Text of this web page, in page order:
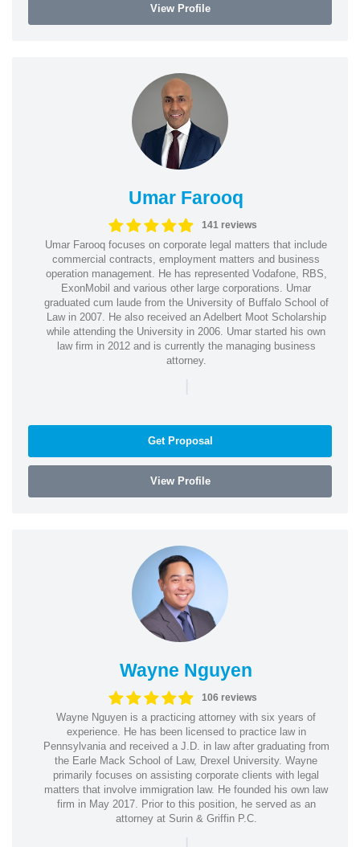
View Profile
Umar Farooq
141 reviews
Umar Farooq focuses on corporate legal matters that include
commercial contracts, employment matters and business
operation management. He has represented Vodafone, RBS,
ExonMobil and various other large corporations. Umar
graduated cum laude from the University of Buffalo School of
Law in 2007. He also received an Adelbert Moot Scholarship
while attending the University in 2006. Umar started his own
law firm in 2012 and is currently the managing business
attorney.
|
Get Proposal
View Profile
Wayne Nguyen
106 reviews
Wayne Nguyen is a practicing attorney with six years of
experience. He has been licensed to practice law in
Pennsylvania and received a J.D. in law after graduating from
the Earle Mack School of Law, Drexel University. Wayne
primarily focuses on assisting corporate clients with legal
matters that involve immigration law. He founded his own law
firm in May 2017. Prior to this position, he served as an
attorney at Surin & Griffin P.C.
|